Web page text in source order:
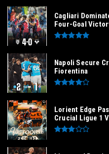
Cagliari
Four-Goal
Napoli Secure
Fiorentina
Lorient Edge
Crucial Ligue 1